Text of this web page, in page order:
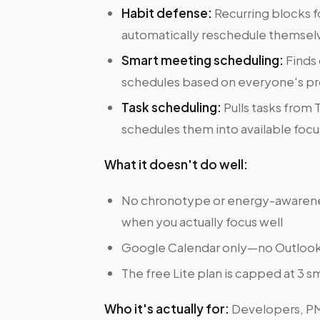
Habit defense: Recurring blocks
automatically reschedule
Smart meeting scheduling:
schedules based on everyone's
Task scheduling: Pulls tasks from
schedules them into available
What it doesn't do well:
No chronotype or energy-
when you actually focus well
Google Calendar only—no
The free Lite plan is capped at 3
Who it's actually for: Developers,